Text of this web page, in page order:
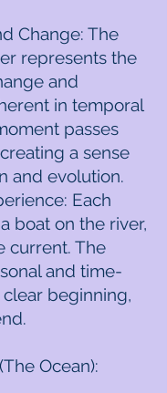
Change: The
represents the
and
in temporal
passes
a sense
and evolution.
Each
boat on the river,
current. The
and time-
beginning,
Ocean):